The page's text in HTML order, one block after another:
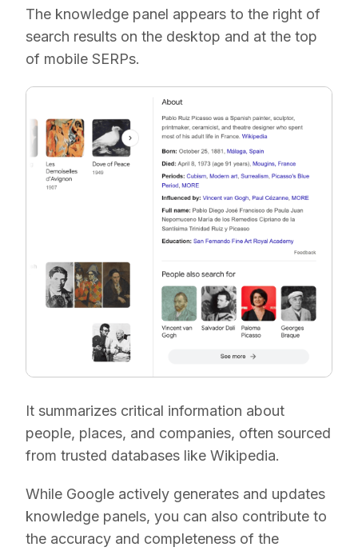
The knowledge panel appears to the right of
search results on the desktop and at the top
of mobile SERPs.
It summarizes critical information about
people, places, and companies, often sourced
from trusted databases like Wikipedia.
While Google actively generates and updates
knowledge panels, you can also contribute to
the accuracy and completeness of the